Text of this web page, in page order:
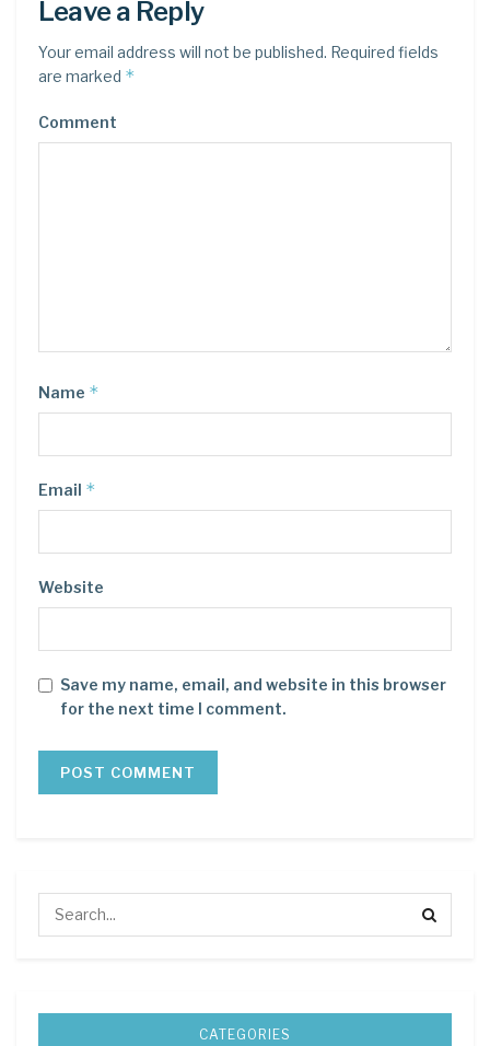
Leave a Reply
Your email address will not be published. Required fields
are marked *
Comment
Name *
Email *
Website
Save my name, email, and website in this browser
for the next time I comment.
CATEGORIES